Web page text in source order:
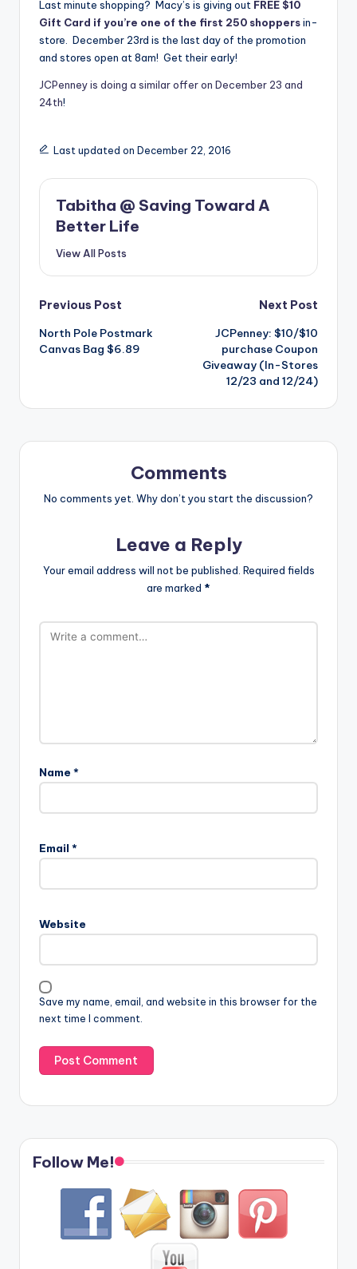
Last minute shopping? Macy’s is giving out FREE $10
Gift Card if you’re one of the first 250 shoppersin-
store. December 23rd is the last day of the promotion
and stores open at 8am! Get their early!
JCPenney is doing a similar offer on December 23 and
24th!
Last updated on December 22, 2016
Tabitha @ Saving Toward A
Better Life
View All Posts
Post
navigation
Previous Post
North Pole Postmark
Canvas Bag $6.89
Next Post
JCPenney: $10/$10
purchase Coupon
Giveaway (In-Stores
12/23 and 12/24)
Comments
No comments yet. Why don’t you start the discussion?
Leave a Reply
Your email address will not be published. Required fields
are marked *
Name *
Email *
Website
Save my name, email, and website in this browser for the
next time I comment.
Follow Me!